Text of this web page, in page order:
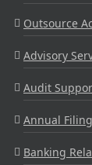
Outsource
Advisory
Audit
Annual
Banking